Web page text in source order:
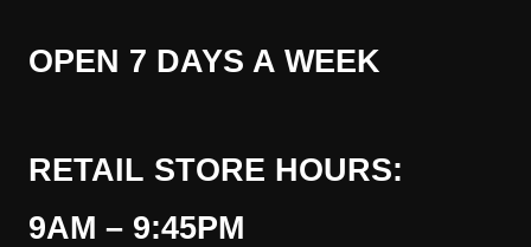
OPEN 7 DAYS A WEEK
RETAIL STORE HOURS:
9AM – 9:45PM